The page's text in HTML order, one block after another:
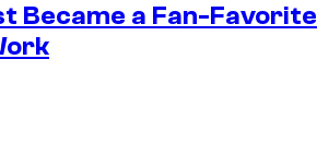
Became a Fan-Favorite